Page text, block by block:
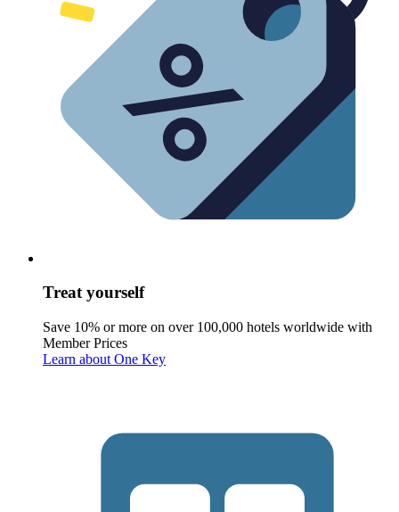
Treat yourself
Save 10% or more on over 100,000 hotels worldwide with
Member Prices
Learn about One Key